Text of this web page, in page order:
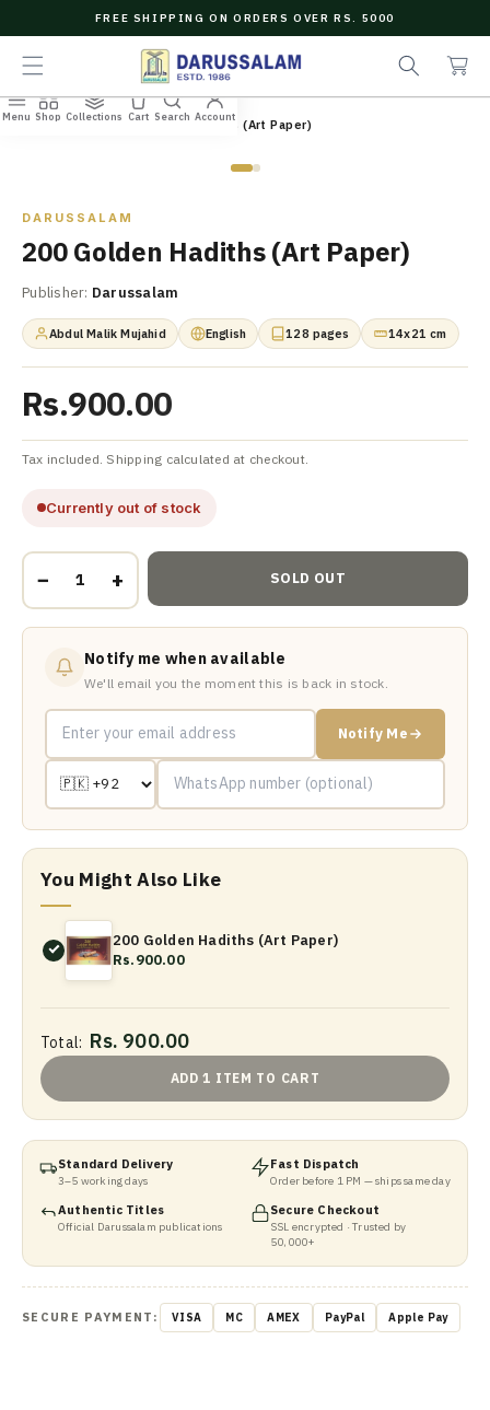
N
E
N
FREE SHIPPING ON ORDERS OVER RS. 5000
a
r
c
a
r
t
Home/All Books/200 Golden Hadiths (Art Paper)
DARUSSALAM
200 Golden Hadiths (Art Paper)
Publisher: Darussalam
Abdul Malik Mujahid English 128 pages 14x21 cm
Rs.900.00
Tax included. Shipping calculated at checkout.
Currently out of stock
− + SOLD OUT
Notify me when available
We'll email you the moment this is back in stock.
Notify Me
You Might Also Like
200 Golden Hadiths (Art Paper)
Rs.900.00
Total: Rs. 900.00
ADD 1 ITEM TO CART
Standard Delivery
3–5 working days
Fast Dispatch
Order before 1 PM — ships same day
Authentic Titles
Official Darussalam publications
Secure Checkout
SSL encrypted · Trusted by
50,000+
SECURE PAYMENT: VISA MC AMEX PayPal Apple Pay
Menu Shop Collections Cart Search Account